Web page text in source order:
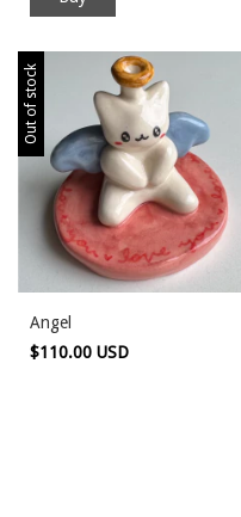
Out of stock
Angel
$110.00 USD